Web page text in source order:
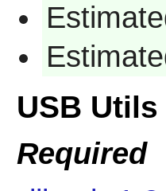
USB
Required